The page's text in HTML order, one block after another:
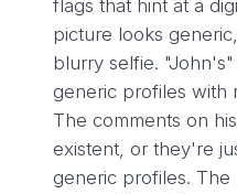
flags that hint at a
picture looks
blurry selfie.
generic profiles with
The comments on
existent, or they're
generic profiles.